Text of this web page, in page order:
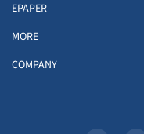
EPAPER
MORE
COMPANY